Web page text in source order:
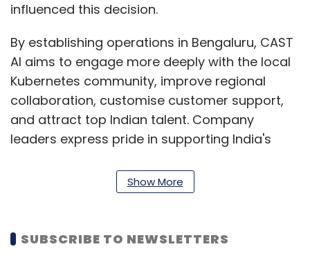
influenced this decision.
By establishing operations in Bengaluru, CAST
AI aims to engage more deeply with the local
Kubernetes community, improve regional
collaboration, customise customer support,
and attract top Indian talent. Company
leaders express pride in supporting India's
enterprises for the cloud-native era.
Cloud Native Computing Foundation’s flagship
conference held in Delhi this month, CAST AI
Show More
SUBSCRIBE TO NEWSLETTERS